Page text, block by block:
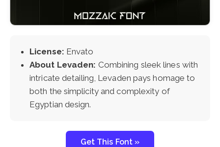
License: Envato
About Levaden: Combining sleek lines with
intricate detailing, Levaden pays homage to
both the simplicity and complexity of
Egyptian design.
Get This Font »